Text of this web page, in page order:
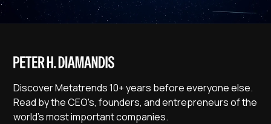
Discover Metatrends 10+ years before everyone else.
Read by the CEO's, founders, and entrepreneurs of the
world's most important companies.